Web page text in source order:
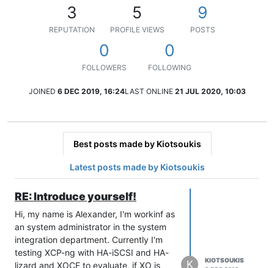
3
REPUTATION
5
PROFILE VIEWS
9
POSTS
0
FOLLOWERS
0
FOLLOWING
JOINED 6 DEC 2019, 16:24LAST ONLINE 21 JUL 2020, 10:03
Best posts made by Kiotsoukis
Latest posts made by Kiotsoukis
RE: Introduce yourself!
Hi, my name is Alexander, I'm workinf as
an system administrator in the system
integration department. Currently I'm
testing XCP-ng with HA-iSCSI and HA-
lizard and XOCE to evaluate, if XO is
K
KIOTSOUKIS